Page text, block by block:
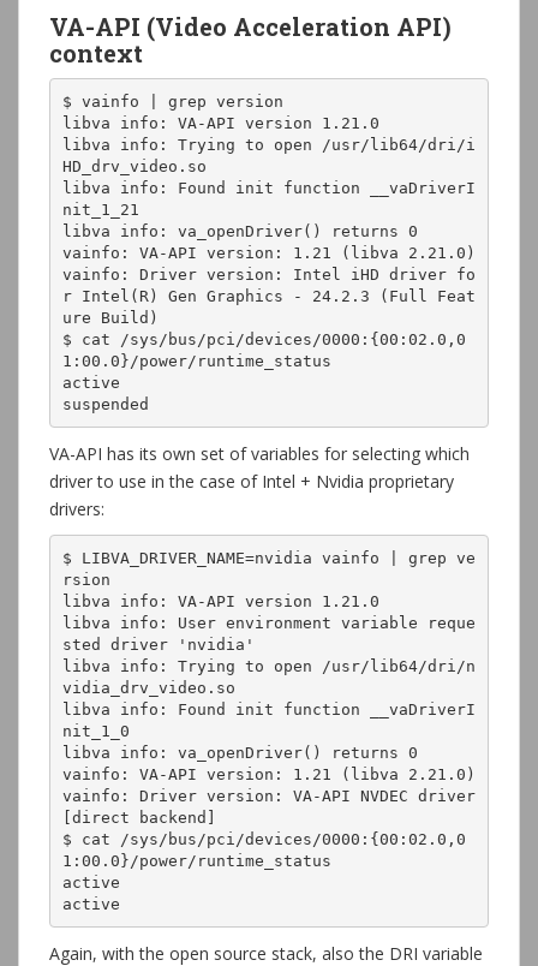
VA-API (Video Acceleration API)
context
$ vainfo | grep version
libva info: VA-API version 1.21.0
libva info: Trying to open /usr/lib64/dri/i
HD_drv_video.so
libva info: Found init function __vaDriverI
nit_1_21
libva info: va_openDriver() returns 0
vainfo: VA-API version: 1.21 (libva 2.21.0)
vainfo: Driver version: Intel iHD driver fo
r Intel(R) Gen Graphics - 24.2.3 (Full Feat
ure Build)
$ cat /sys/bus/pci/devices/0000:{00:02.0,0
1:00.0}/power/runtime_status
active
suspended
VA-API has its own set of variables for selecting which
driver to use in the case of Intel + Nvidia proprietary
drivers:
$ LIBVA_DRIVER_NAME=nvidia vainfo | grep ve
rsion
libva info: VA-API version 1.21.0
libva info: User environment variable reque
sted driver 'nvidia'
libva info: Trying to open /usr/lib64/dri/n
vidia_drv_video.so
libva info: Found init function __vaDriverI
nit_1_0
libva info: va_openDriver() returns 0
vainfo: VA-API version: 1.21 (libva 2.21.0)
vainfo: Driver version: VA-API NVDEC driver
[direct backend]
$ cat /sys/bus/pci/devices/0000:{00:02.0,0
1:00.0}/power/runtime_status
active
active
Again, with the open source stack, also the DRI variable